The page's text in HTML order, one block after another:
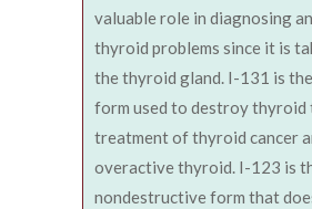
valuable role in diagnosing
thyroid problems since it is
the thyroid gland. I-131 is
form used to destroy thyroid
treatment of thyroid cancer
overactive thyroid. I-123 is
nondestructive form that